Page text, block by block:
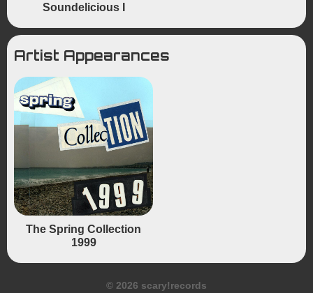
Soundelicious I
Artist Appearances
The Spring Collection
1999
© 2026 scary!records